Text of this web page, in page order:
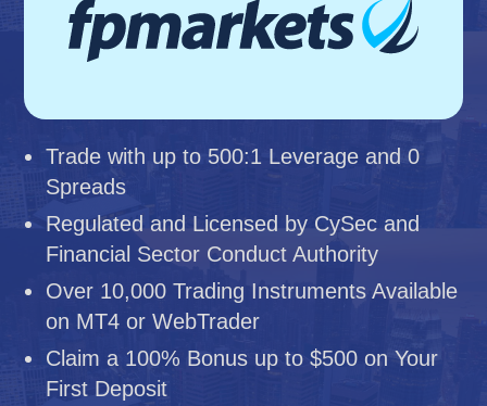
Trade with up to 500:1 Leverage and 0
Spreads
Regulated and Licensed by CySec and
Financial Sector Conduct Authority
Over 10,000 Trading Instruments Available
on MT4 or WebTrader
Claim a 100% Bonus up to $500 on Your
First Deposit